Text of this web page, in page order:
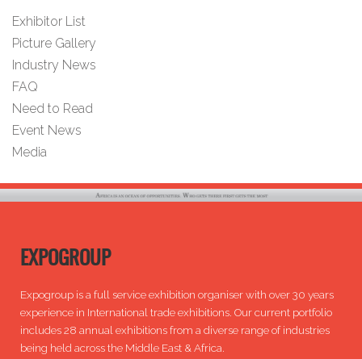
Exhibitor List
Picture Gallery
Industry News
FAQ
Need to Read
Event News
Media
EXPOGROUP
Expogroup is a full service exhibition organiser with over 30 years
experience in International trade exhibitions. Our current portfolio
includes 28 annual exhibitions from a diverse range of industries
being held across the Middle East & Africa.